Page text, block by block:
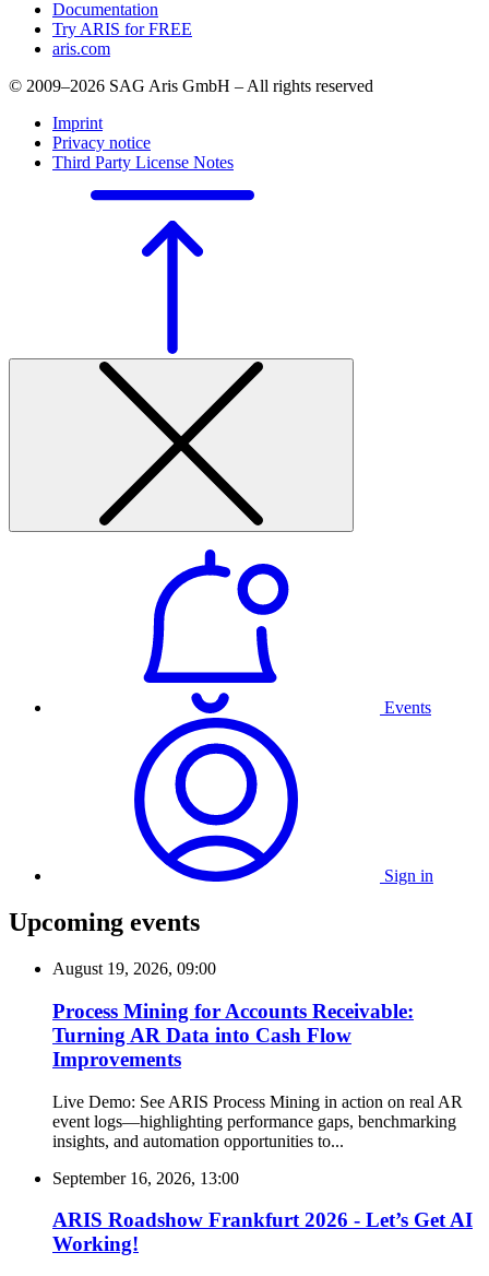
Documentation
Try ARIS for FREE
aris.com
© 2009–2026 SAG Aris GmbH – All rights reserved
Imprint
Privacy notice
Third Party License Notes
Events
Sign in
Upcoming events
August 19, 2026, 09:00
Process Mining for Accounts Receivable:
Turning AR Data into Cash Flow
Improvements
Live Demo: See ARIS Process Mining in action on real AR
event logs—highlighting performance gaps, benchmarking
insights, and automation opportunities to...
September 16, 2026, 13:00
ARIS Roadshow Frankfurt 2026 - Let’s Get AI
Working!